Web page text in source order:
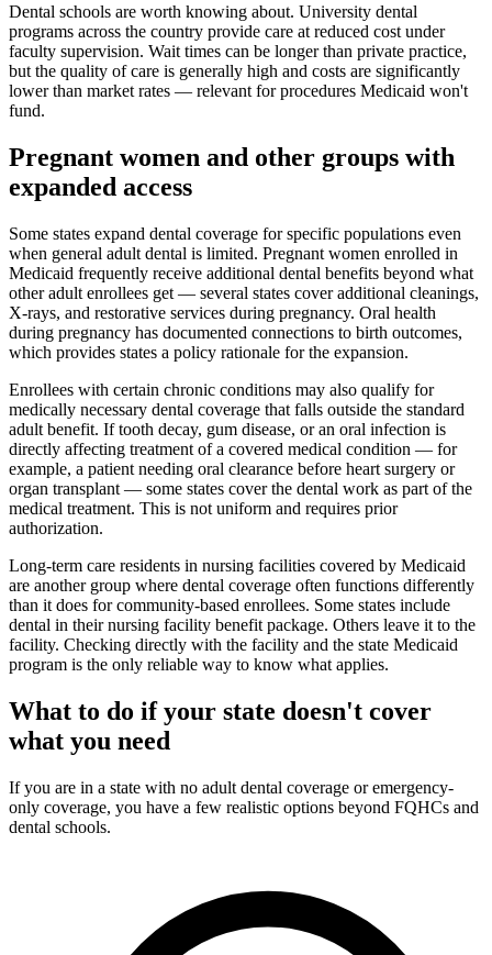
Dental schools are worth knowing about. University dental
programs across the country provide care at reduced cost under
faculty supervision. Wait times can be longer than private practice,
but the quality of care is generally high and costs are significantly
lower than market rates — relevant for procedures Medicaid won't
fund.
Pregnant women and other groups with
expanded access
Some states expand dental coverage for specific populations even
when general adult dental is limited. Pregnant women enrolled in
Medicaid frequently receive additional dental benefits beyond what
other adult enrollees get — several states cover additional cleanings,
X-rays, and restorative services during pregnancy. Oral health
during pregnancy has documented connections to birth outcomes,
which provides states a policy rationale for the expansion.
Enrollees with certain chronic conditions may also qualify for
medically necessary dental coverage that falls outside the standard
adult benefit. If tooth decay, gum disease, or an oral infection is
directly affecting treatment of a covered medical condition — for
example, a patient needing oral clearance before heart surgery or
organ transplant — some states cover the dental work as part of the
medical treatment. This is not uniform and requires prior
authorization.
Long-term care residents in nursing facilities covered by Medicaid
are another group where dental coverage often functions differently
than it does for community-based enrollees. Some states include
dental in their nursing facility benefit package. Others leave it to the
facility. Checking directly with the facility and the state Medicaid
program is the only reliable way to know what applies.
What to do if your state doesn't cover
what you need
If you are in a state with no adult dental coverage or emergency-
only coverage, you have a few realistic options beyond FQHCs and
dental schools.